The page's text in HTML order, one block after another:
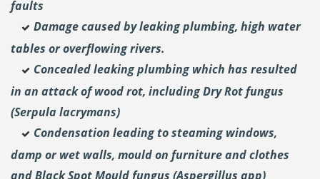
faults
Damage caused by leaking plumbing, high water
tables or overflowing rivers.
Concealed leaking plumbing which has resulted
in an attack of wood rot, including Dry Rot fungus
(Serpula lacrymans)
Condensation leading to steaming windows,
damp or wet walls, mould on furniture and clothes
and Black Spot Mould fungus (Aspergillus app)